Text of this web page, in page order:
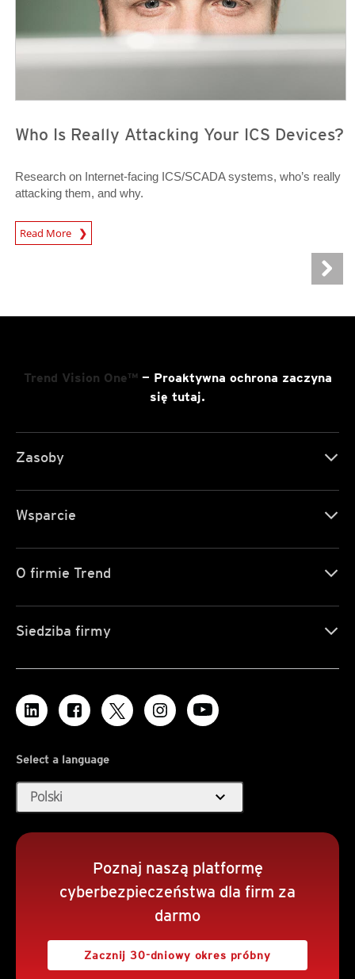
Who Is Really Attacking Your ICS Devices?
Research on Internet-facing ICS/SCADA systems, who’s really
attacking them, and why.
Read More
News Article
Trend Vision One™— Proaktywna ochrona zaczyna
się tutaj.
Zasoby
Wsparcie
O firmie Trend
Siedziba firmy
Select a language
Polski expand_more
Poznaj naszą platformę
cyberbezpieczeństwa dla firm za
darmo
Zacznij 30-dniowy okres próbny